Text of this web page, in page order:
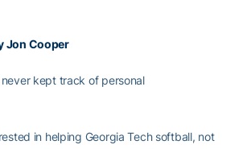
Jon Cooper
never kept track of personal
in helping Georgia Tech softball, not